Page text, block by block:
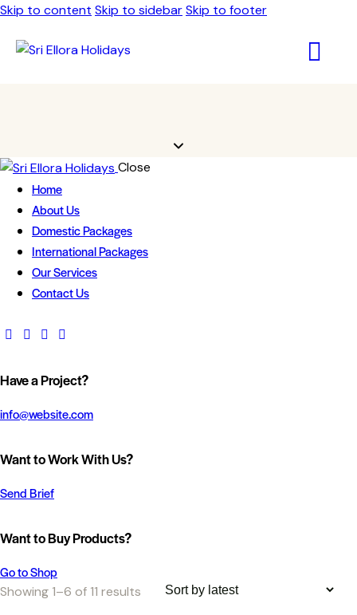
Skip to content Skip to sidebarSkip to footer
Close
Home
About Us
Domestic Packages
International Packages
Our Services
Contact Us
Have a Project?
info@website.com
Want to Work With Us?
Send Brief
Want to Buy Products?
Go to Shop
Showing 1–6 of 11 results